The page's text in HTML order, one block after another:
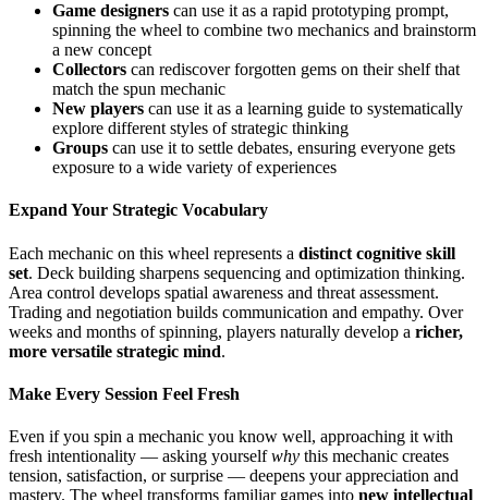
Game designers can use it as a rapid prototyping prompt,
spinning the wheel to combine two mechanics and brainstorm
a new concept
Collectors can rediscover forgotten gems on their shelf that
match the spun mechanic
New players can use it as a learning guide to systematically
explore different styles of strategic thinking
Groups can use it to settle debates, ensuring everyone gets
exposure to a wide variety of experiences
Expand Your Strategic Vocabulary
Each mechanic on this wheel represents a distinct cognitive skill
set. Deck building sharpens sequencing and optimization thinking.
Area control develops spatial awareness and threat assessment.
Trading and negotiation builds communication and empathy. Over
weeks and months of spinning, players naturally develop a richer,
more versatile strategic mind.
Make Every Session Feel Fresh
Even if you spin a mechanic you know well, approaching it with
fresh intentionality — asking yourselfwhy this mechanic creates
tension, satisfaction, or surprise — deepens your appreciation and
mastery. The wheel transforms familiar games into new intellectual